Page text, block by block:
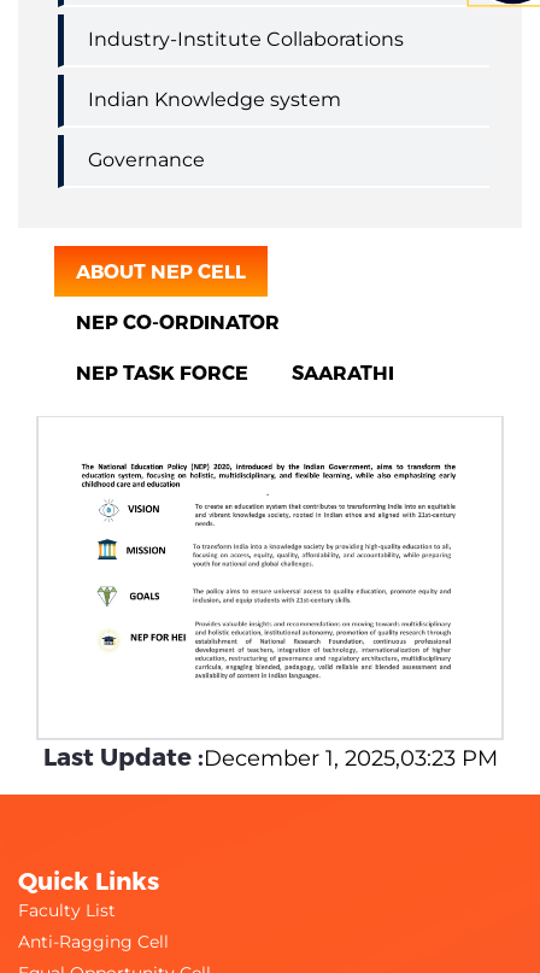
ABOUT NEP CELL
NEP CO-ORDINATOR
NEP TASK FORCE SAARATHI
Industry-Institute Collaborations
Indian Knowledge system
Governance
Last Update :December 1, 2025,03:23 PM
Quick Links
Faculty List
Anti-Ragging Cell